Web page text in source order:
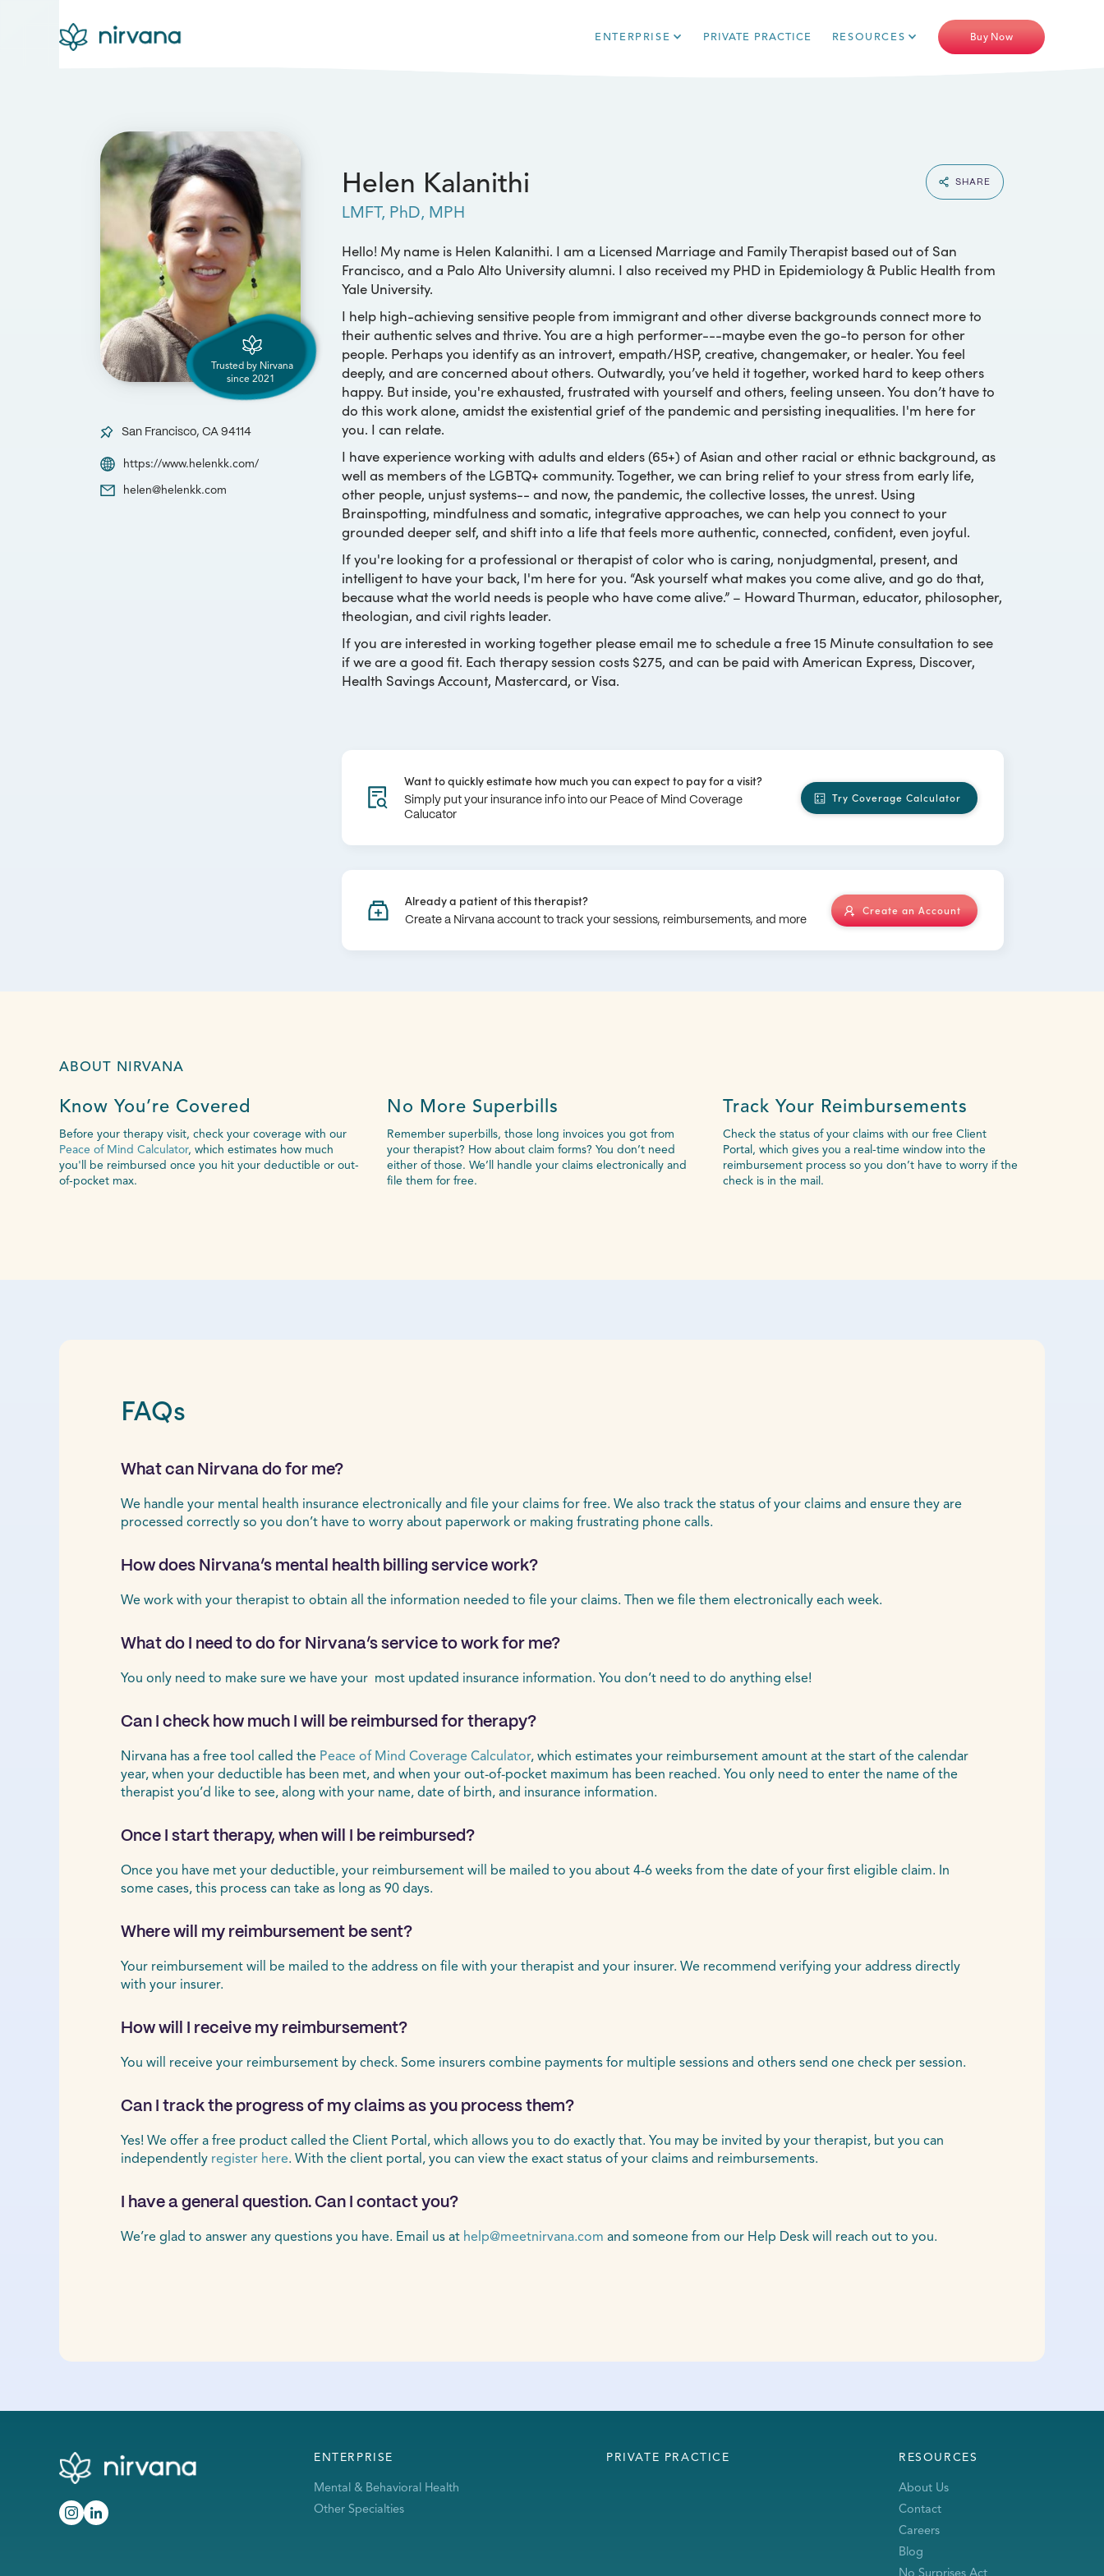
ENTERPRISE PRIVATE PRACTICE RESOURCES Buy Now
Trusted by Nirvana
since 2021
San Francisco, CA 94114
https://www.helenkk.com/
helen@helenkk.com
Helen Kalanithi
LMFT, PhD, MPH
SHARE
Hello! My name is Helen Kalanithi. I am a Licensed Marriage and Family Therapist based out of San
Francisco, and a Palo Alto University alumni. I also received my PHD in Epidemiology & Public Health from
Yale University.
I help high-achieving sensitive people from immigrant and other diverse backgrounds connect more to
their authentic selves and thrive. You are a high performer---maybe even the go-to person for other
people. Perhaps you identify as an introvert, empath/HSP, creative, changemaker, or healer. You feel
deeply, and are concerned about others. Outwardly, you’ve held it together, worked hard to keep others
happy. But inside, you're exhausted, frustrated with yourself and others, feeling unseen. You don’t have to
do this work alone, amidst the existential grief of the pandemic and persisting inequalities. I'm here for
you. I can relate.
I have experience working with adults and elders (65+) of Asian and other racial or ethnic background, as
well as members of the LGBTQ+ community. Together, we can bring relief to your stress from early life,
other people, unjust systems-- and now, the pandemic, the collective losses, the unrest. Using
Brainspotting, mindfulness and somatic, integrative approaches, we can help you connect to your
grounded deeper self, and shift into a life that feels more authentic, connected, confident, even joyful.
If you're looking for a professional or therapist of color who is caring, nonjudgmental, present, and
intelligent to have your back, I'm here for you. “Ask yourself what makes you come alive, and go do that,
because what the world needs is people who have come alive.” – Howard Thurman, educator, philosopher,
theologian, and civil rights leader.
If you are interested in working together please email me to schedule a free 15 Minute consultation to see
if we are a good fit. Each therapy session costs $275, and can be paid with American Express, Discover,
Health Savings Account, Mastercard, or Visa.
Want to quickly estimate how much you can expect to pay for a visit?
Simply put your insurance info into our Peace of Mind Coverage
Calucator
Try Coverage Calculator
Already a patient of this therapist?
Create a Nirvana account to track your sessions, reimbursements, and more
Create an Account
ABOUT NIRVANA
Know You’re Covered
Before your therapy visit, check your coverage with our
Peace of Mind Calculator, which estimates how much
you'll be reimbursed once you hit your deductible or out-
of-pocket max.
No More Superbills
Remember superbills, those long invoices you got from
your therapist? How about claim forms? You don’t need
either of those. We’ll handle your claims electronically and
file them for free.
Track Your Reimbursements
Check the status of your claims with our free Client
Portal, which gives you a real-time window into the
reimbursement process so you don’t have to worry if the
check is in the mail.
FAQs
What can Nirvana do for me?
We handle your mental health insurance electronically and file your claims for free. We also track the status of your claims and ensure they are
processed correctly so you don’t have to worry about paperwork or making frustrating phone calls.
How does Nirvana’s mental health billing service work?
We work with your therapist to obtain all the information needed to file your claims. Then we file them electronically each week.
What do I need to do for Nirvana’s service to work for me?
You only need to make sure we have your most updated insurance information. You don’t need to do anything else!
Can I check how much I will be reimbursed for therapy?
Nirvana has a free tool called the Peace of Mind Coverage Calculator, which estimates your reimbursement amount at the start of the calendar
year, when your deductible has been met, and when your out-of-pocket maximum has been reached. You only need to enter the name of the
therapist you’d like to see, along with your name, date of birth, and insurance information.
Once I start therapy, when will I be reimbursed?
Once you have met your deductible, your reimbursement will be mailed to you about 4-6 weeks from the date of your first eligible claim. In
some cases, this process can take as long as 90 days.
Where will my reimbursement be sent?
Your reimbursement will be mailed to the address on file with your therapist and your insurer. We recommend verifying your address directly
with your insurer.
How will I receive my reimbursement?
You will receive your reimbursement by check. Some insurers combine payments for multiple sessions and others send one check per session.
Can I track the progress of my claims as you process them?
Yes! We offer a free product called the Client Portal, which allows you to do exactly that. You may be invited by your therapist, but you can
independently register here. With the client portal, you can view the exact status of your claims and reimbursements.
I have a general question. Can I contact you?
We’re glad to answer any questions you have. Email us at help@meetnirvana.com and someone from our Help Desk will reach out to you.
ENTERPRISE
Mental & Behavioral Health
Other Specialties
PRIVATE PRACTICE RESOURCES
About Us
Contact
Careers
Blog